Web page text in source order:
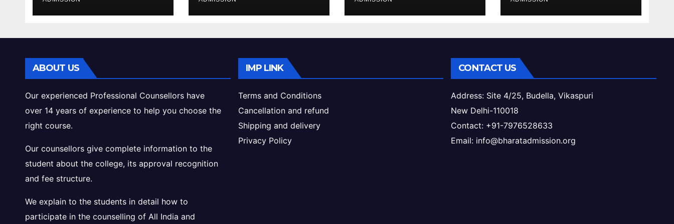
Cutoff Analysis
Intake & Admission
Guide
Admission Process
& Eligibility
ABOUT US
Our experienced Professional Counsellors have
over 14 years of experience to help you choose the
right course.
Our counsellors give complete information to the
student about the college, its approval recognition
and fee structure.
We explain to the students in detail how to
participate in the counselling of All India and
IMP LINK
Terms and Conditions
Cancellation and refund
Shipping and delivery
Privacy Policy
CONTACT US
Address: Site 4/25, Budella, Vikaspuri
New Delhi-110018
Contact: +91-7976528633
Email: info@bharatadmission.org